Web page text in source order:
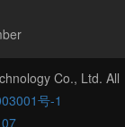
Co., Ltd. All
号-1